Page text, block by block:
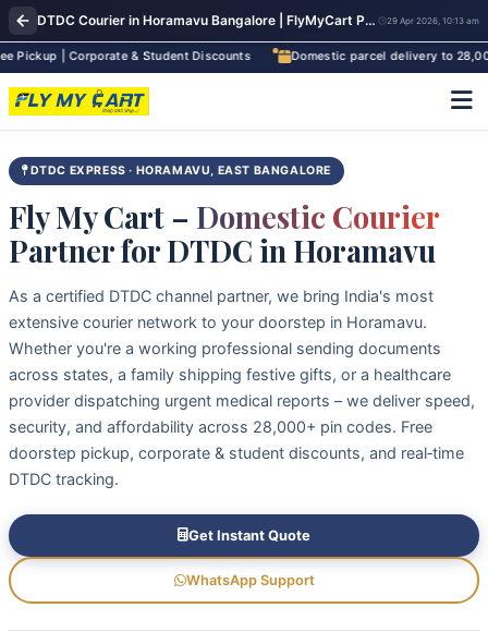
DTDC Courier in Horamavu Bangalore | FlyMyCart Pickup Near Banaswadi & Outer Ring Road 29 Apr 2026, 10:13 am
| Corporate & Student Discounts Domestic parcel delivery to 28,000+
DTDC EXPRESS · HORAMAVU, EAST BANGALORE
Fly My Cart – Domestic Courier
Partner for DTDC in Horamavu
As a certified DTDC channel partner, we bring India's most
extensive courier network to your doorstep in Horamavu.
Whether you're a working professional sending documents
across states, a family shipping festive gifts, or a healthcare
provider dispatching urgent medical reports – we deliver speed,
security, and affordability across 28,000+ pin codes. Free
doorstep pickup, corporate & student discounts, and real‑time
DTDC tracking.
Get Instant Quote
WhatsApp Support